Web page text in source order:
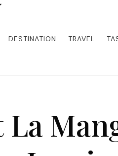
elegance meets adventure.
and bespoke activities.
us and explore the world in
DESTINATION TRAVEL